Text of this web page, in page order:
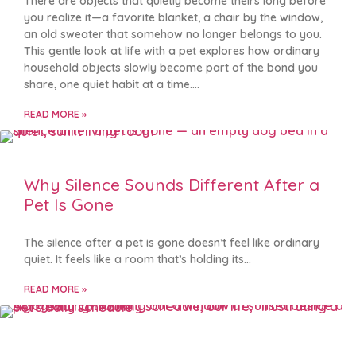
you realize it—a favorite blanket, a chair by the window,
an old sweater that somehow no longer belongs to you.
This gentle look at life with a pet explores how ordinary
household objects slowly become part of the bond you
share, one quiet habit at a time.
READ MORE »
Why Silence Sounds Different After a
Pet Is Gone
The silence after a pet is gone doesn’t feel like ordinary
quiet. It feels like a room that’s holding its
READ MORE »